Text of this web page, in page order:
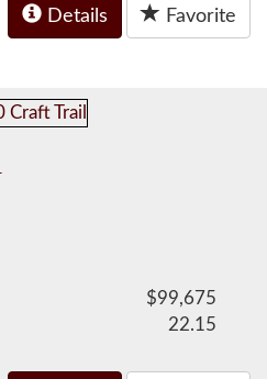
Details Favorite
$99,675
22.15